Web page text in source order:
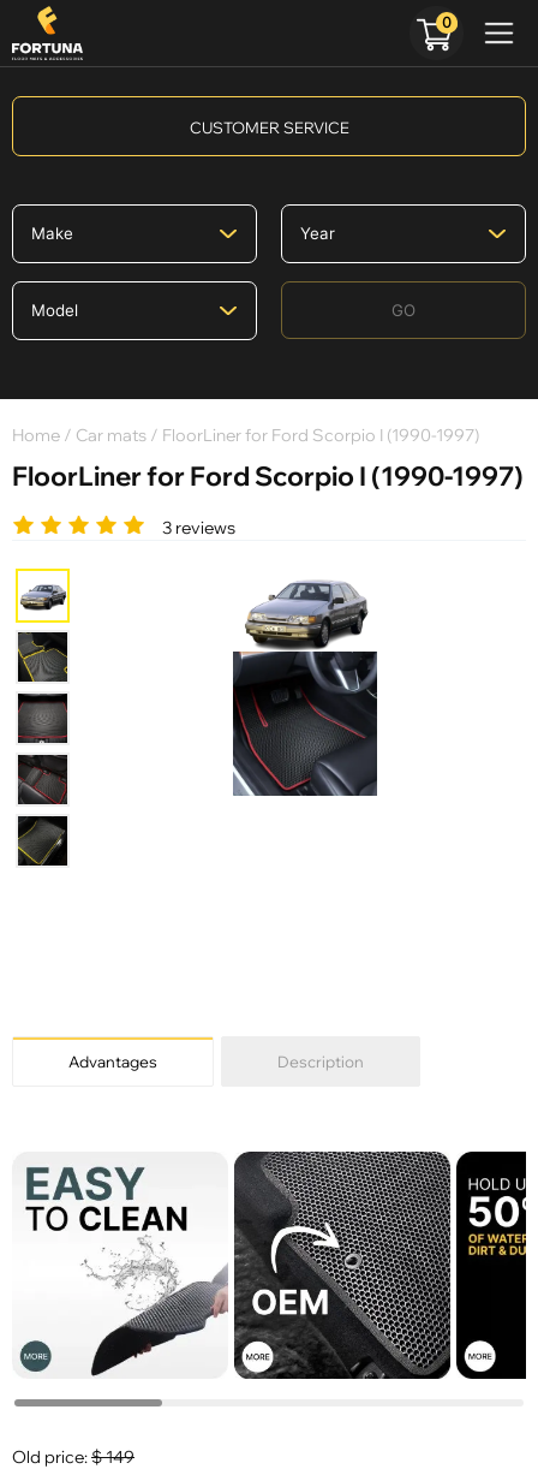
CUSTOMER SERVICE
GO
Home / Car mats / FloorLiner for Ford Scorpio I (1990-1997)
FloorLiner for Ford Scorpio I (1990-1997)
3 reviews
Advantages Description
Old price:$149
0